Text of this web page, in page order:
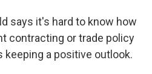
says it's hard to know how
contracting or trade policy
keeping a positive outlook.